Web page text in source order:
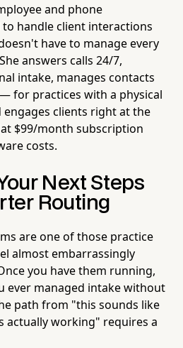
and phone
handle client interactions
have to manage every
answers calls 24/7,
intake, manages contacts
for practices with a physical
clients right at the
$99/month subscription
costs.
Next Steps
Routing
are one of those practice
almost embarrassingly
you have them running,
ever managed intake without
path from "this sounds like
actually working" requires a